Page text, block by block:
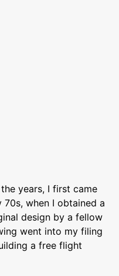
years, I first came
70s, when I obtained a
design by a fellow
went into my filing
a free flight